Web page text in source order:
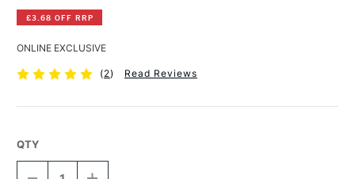
£3.68 OFF RRP
ONLINE EXCLUSIVE
(2) Read Reviews
QTY